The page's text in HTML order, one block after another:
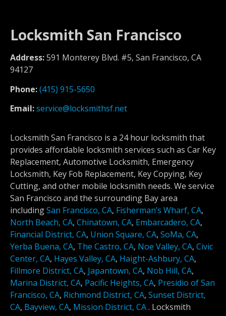
Locksmith San Francisco
Address:591 Monterey Blvd. #5, San Francisco, CA
94127
Phone:(415) 915-5650
Email:service@locksmithsf.net
Locksmith San Francisco is a 24 hour locksmith that
provides affordable locksmith services such as Car Key
Replacement, Automotive Locksmith, Emergency
Locksmith, Key Fob Replacement, Key Copying, Key
Cutting, and other mobile locksmith needs. We service
San Francisco and the surrounding Bay area
includingSan Francisco, CA, Fisherman’s Wharf, CA,
North Beach, CA, Chinatown, CA, Embarcadero, CA,
Financial District, CA, Union Square, CA, SoMa, CA,
Yerba Buena, CA, The Castro, CA, Noe Valley, CA, Civic
Center, CA, Hayes Valley, CA, Haight-Ashbury, CA,
Fillmore District, CA, Japantown, CA, Nob Hill, CA,
Marina District, CA, Pacific Heights, CA, Presidio of San
Francisco, CA, Richmond District, CA, Sunset District,
CA, Bayview, CA, Mission District, CA. Locksmith